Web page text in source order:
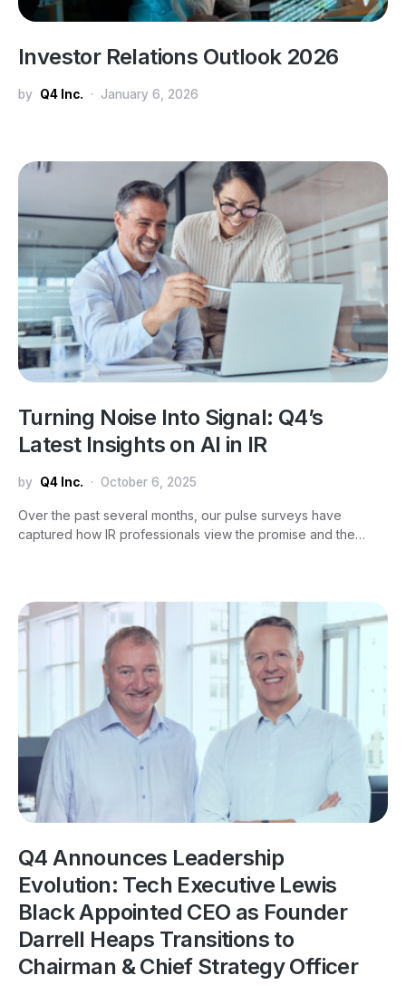
Investor Relations Outlook 2026
by Q4 Inc. January 6, 2026
Turning Noise Into Signal: Q4’s
Latest Insights on AI in IR
by Q4 Inc. October 6, 2025
Over the past several months, our pulse surveys have
captured how IR professionals view the promise and the…
Q4 Announces Leadership
Evolution: Tech Executive Lewis
Black Appointed CEO as Founder
Darrell Heaps Transitions to
Chairman & Chief Strategy Officer